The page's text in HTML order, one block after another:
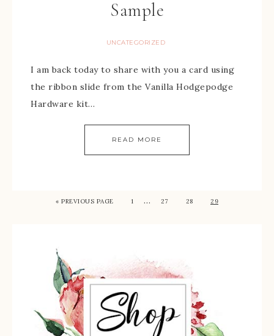
Sample
UNCATEGORIZED
I am back today to share with you a card using
the ribbon slide from the Vanilla Hodgepodge
Hardware kit…
READ MORE
« PREVIOUS PAGE 1 … 27 28 29